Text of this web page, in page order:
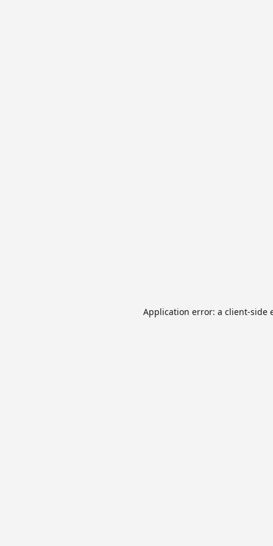
Application error: a client-side